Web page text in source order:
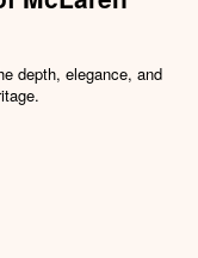
depth, elegance, and